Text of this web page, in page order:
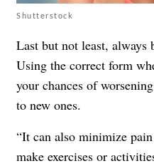
Shutterstock
Last but not least,
Using the correct form
your chances of
to new ones.
“It can also minimize
make exercises or